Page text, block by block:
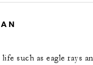
such as eagle rays